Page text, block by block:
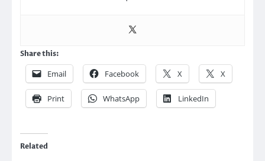
Share this:
Email Facebook X X
Print WhatsApp LinkedIn
Related